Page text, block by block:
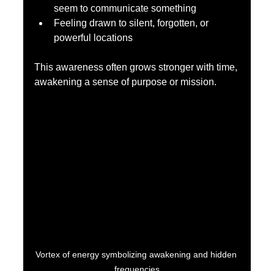
seem to communicate something
Feeling drawn to silent, forgotten, or
powerful locations
This awareness often grows stronger with time,
awakening a sense of purpose or mission.
Vortex of energy symbolizing awakening and hidden
frequencies